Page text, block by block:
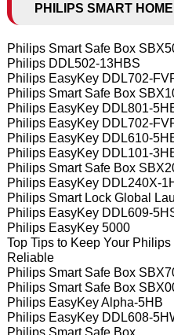
PHILIPS SMART
Philips Smart Safe Box
Philips DDL502-13HBS
Philips EasyKey DDL702-
Philips Smart Safe Box
Philips EasyKey DDL801-
Philips EasyKey DDL702-
Philips EasyKey DDL610-
Philips EasyKey DDL101-
Philips Smart Safe Box
Philips EasyKey DDL240X-
Philips Smart Lock Global
Philips EasyKey DDL609-
Philips EasyKey 5000
Top Tips to Keep Your
Reliable
Philips Smart Safe Box
Philips Smart Safe Box
Philips EasyKey Alpha-5HB
Philips EasyKey DDL608-
Philips Smart Safe Box